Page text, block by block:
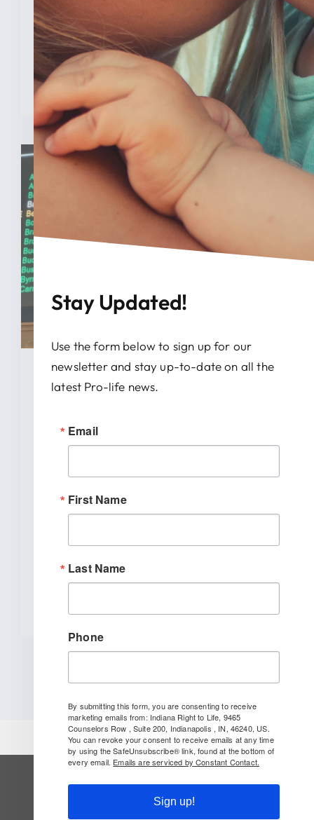
INDIANAPOLIS (Feb. 3, 2025) — A new
analysis from The College [...]
READ MORE
January 28, 2026
News Release: IRTL Supports
Trafficking In Indiana
INDIANAPOLIS (January 27, 2026) –
[...]
READ MORE
SUBSCRIBE TO OUR NEWSLETTER
Stay Updated!
Use the form below to sign up for our
newsletter and stay up-to-date on all the
latest Pro-life news.
Email
First Name
Last Name
Phone
By submitting this form, you are consenting to receive
marketing emails from: Indiana Right to Life, 9465
Counselors Row , Suite 200, Indianapolis , IN, 46240, US.
You can revoke your consent to receive emails at any time
by using the SafeUnsubscribe® link, found at the bottom of
every email. Emails are serviced by Constant Contact.
Sign up!